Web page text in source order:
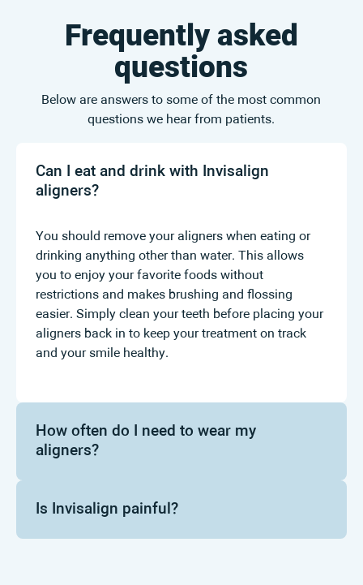
Frequently asked
questions
Below are answers to some of the most common
questions we hear from patients.
Can I eat and drink with Invisalign
aligners?
You should remove your aligners when eating or
drinking anything other than water. This allows
you to enjoy your favorite foods without
restrictions and makes brushing and flossing
easier. Simply clean your teeth before placing your
aligners back in to keep your treatment on track
and your smile healthy.
How often do I need to wear my
aligners?
Is Invisalign painful?